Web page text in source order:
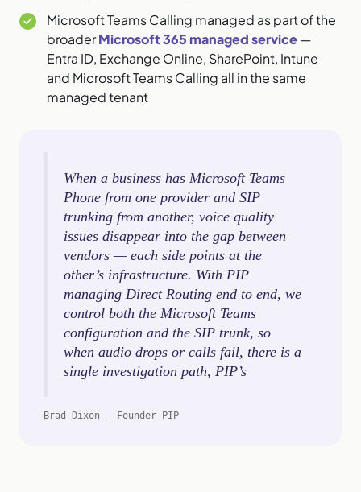
Microsoft Teams Calling managed as part of the
broaderMicrosoft 365 managed service—
Entra ID, Exchange Online, SharePoint, Intune
and Microsoft Teams Calling all in the same
managed tenant
When a business has Microsoft Teams
Phone from one provider and SIP
trunking from another, voice quality
issues disappear into the gap between
vendors — each side points at the
other’s infrastructure. With PIP
managing Direct Routing end to end, we
control both the Microsoft Teams
configuration and the SIP trunk, so
when audio drops or calls fail, there is a
single investigation path, PIP’s
Brad Dixon – Founder PIP